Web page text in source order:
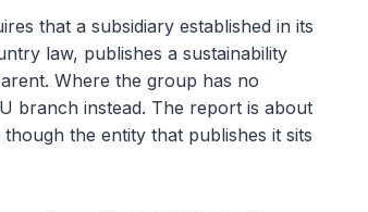
that a subsidiary established in its
law, publishes a sustainability
Where the group has no
branch instead. The report is about
the entity that publishes it sits